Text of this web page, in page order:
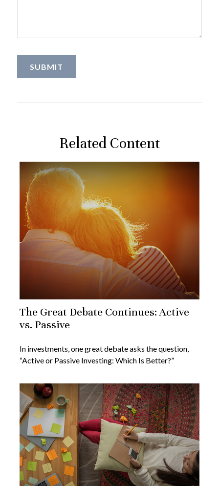
Related Content
The Great Debate Continues: Active
vs. Passive
In investments, one great debate asks the question,
“Active or Passive Investing: Which Is Better?”